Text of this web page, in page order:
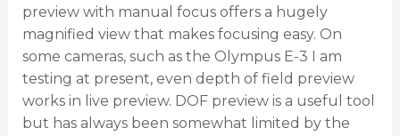
preview with manual focus offers a hugely
magnified view that makes focusing easy. On
some cameras, such as the Olympus E-3 I am
testing at present, even depth of field preview
works in live preview. DOF preview is a useful tool
but has always been somewhat limited by the